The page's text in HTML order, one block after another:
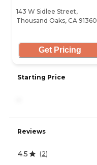
143 W Sidlee Street,
Thousand Oaks, CA 91360
Get Pricing
Starting Price
Reviews
4.5 (2)